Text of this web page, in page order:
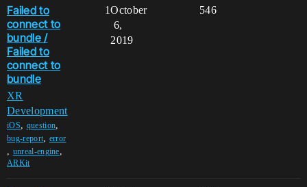
Failed to
connect to
bundle /
Failed to
connect to
bundle
XR
Development
iOS, question,
bug-report, error
, unreal-engine,
ARKit
1 546
October
6,
2019